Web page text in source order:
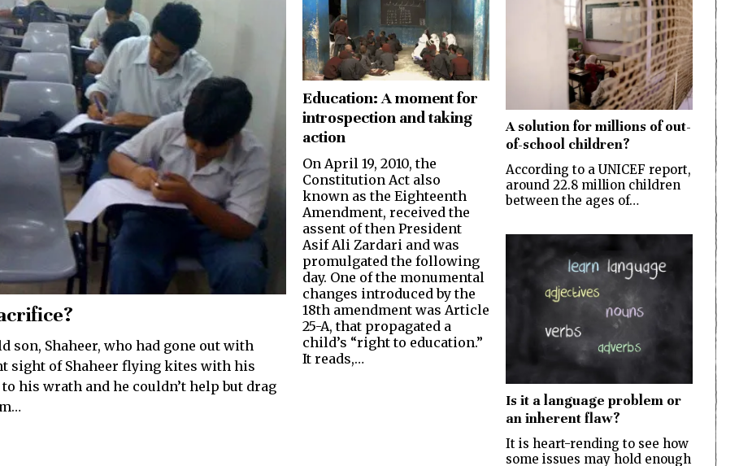
son, Shaheer, who had gone out with
sight of Shaheer flying kites with his
his wrath and he couldn’t help but drag
Education: A moment for
introspection and taking
action
On April 19, 2010, the
Constitution Act also
known as the Eighteenth
Amen­dment, received the
assent of then President
Asif Ali Zardari and was
promulgated the following
day. One of the monumental
changes introduced by the
18th amendment was Article
25-A, that propagated a
child’s “right to education.”
It reads,…
A solution for millions of out-
of-school children?
According to a UNICEF report,
around 22.8 million children
between the ages of…
Is it a language problem or
an inherent flaw?
It is heart-rending to see how
some issues may hold enough